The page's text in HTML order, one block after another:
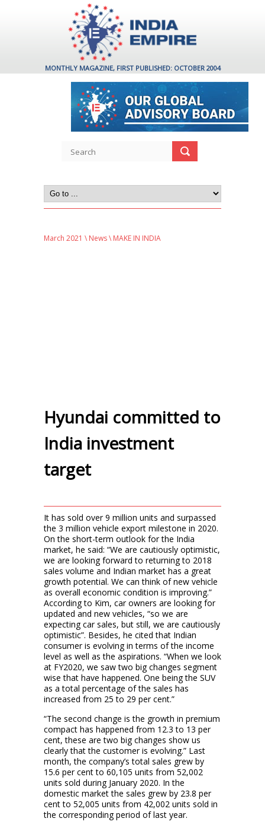
MONTHLY MAGAZINE, FIRST PUBLISHED: OCTOBER 2004
March 2021 \ News\ MAKE IN INDIA
Hyundai committed to
India investment
target
It has sold over 9 million units and surpassed
the 3 million vehicle export milestone in 2020.
On the short-term outlook for the India
market, he said: “We are cautiously optimistic,
we are looking forward to returning to 2018
sales volume and Indian market has a great
growth potential. We can think of new vehicle
as overall economic condition is improving.”
According to Kim, car owners are looking for
updated and new vehicles, “so we are
expecting car sales, but still, we are cautiously
optimistic”. Besides, he cited that Indian
consumer is evolving in terms of the income
level as well as the aspirations. “When we look
at FY2020, we saw two big changes segment
wise that have happened. One being the SUV
as a total percentage of the sales has
increased from 25 to 29 per cent.”
“The second change is the growth in premium
compact has happened from 12.3 to 13 per
cent, these are two big changes show us
clearly that the customer is evolving.” Last
month, the company’s total sales grew by
15.6 per cent to 60,105 units from 52,002
units sold during January 2020. In the
domestic market the sales grew by 23.8 per
cent to 52,005 units from 42,002 units sold in
the corresponding period of last year.